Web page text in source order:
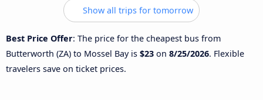
Show all trips for tomorrow
Best Price Offer: The price for the cheapest bus from
Butterworth (ZA) to Mossel Bay is $23 on 8/25/2026. Flexible
travelers save on ticket prices.